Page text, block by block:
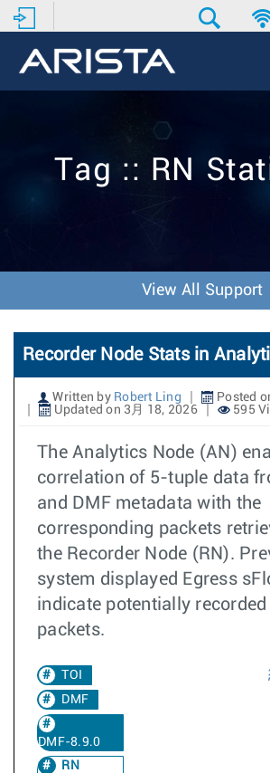
Tag :: RN
View All Support
Recorder Node Stats in
Written by Robert Ling
Posted
Updated on 3月 18, 2026
595
The Analytics Node (AN)
correlation of 5-tuple data
and DMF metadata with the
corresponding packets
the Recorder Node (RN).
system displayed Egress
indicate potentially
packets.
TOI
DMF
DMF-8.9.0
RN